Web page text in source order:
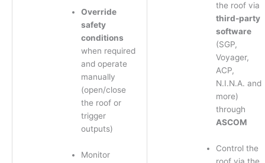
Override
safety
conditions
when required
and operate
manually
(open/close
the roof or
trigger
outputs)
Monitor
the roof via
third-party
software
(SGP,
Voyager,
ACP,
N.I.N.A. and
more)
through
ASCOM
Control the